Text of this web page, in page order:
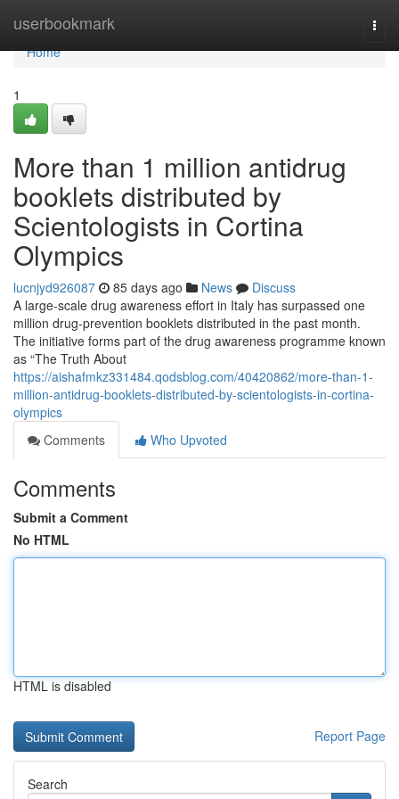
userbookmark
Home
Home
1
More than 1 million antidrug
booklets distributed by
Scientologists in Cortina
Olympics
lucnjyd926087 85 days ago News
Discuss
A large-scale drug awareness effort in Italy has surpassed one
million drug-prevention booklets distributed in the past month.
The initiative forms part of the drug awareness programme known
as “The Truth About
https://aishafmkz331484.qodsblog.com/40420862/more-than-1-
million-antidrug-booklets-distributed-by-scientologists-in-cortina-
olympics
Comments
Who Upvoted
Comments
Submit a Comment
No HTML
HTML is disabled
Report Page
Search